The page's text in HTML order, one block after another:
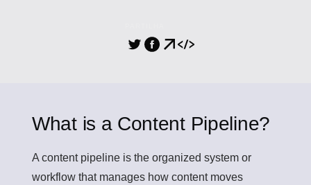
What is a Content Pipeline?
A content pipeline is the organized system or
workflow that manages how content moves